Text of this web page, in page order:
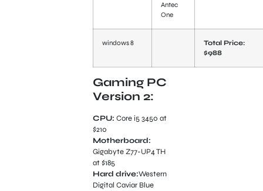
Antec
One
windows 8
Total Price:
$988
Gaming PC
Version 2:
CPU: Core i5 3450 at
$210
Motherboard:
Gigabyte Z77-UP4 TH
at $185
Hard drive:Western
Digital Caviar Blue